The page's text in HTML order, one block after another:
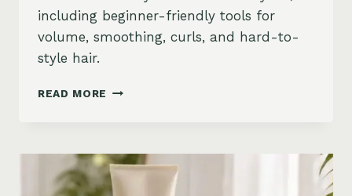
including beginner-friendly tools for
volume, smoothing, curls, and hard-to-
style hair.
READ MORE BEST
AND
EASY
HAIR